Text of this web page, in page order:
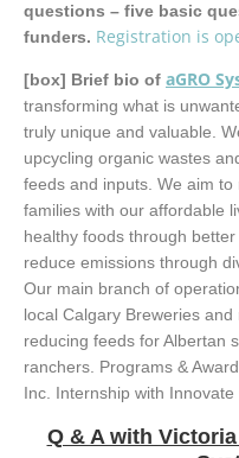
questions – five basic
funders. Registration is
[box] Brief bio of aGRO
transforming what is
truly unique and valuable.
upcycling organic wastes
feeds and inputs. We aim
families with our affordable
healthy foods through
reduce emissions through
Our main branch of
local Calgary Breweries
reducing feeds for Albertan
ranchers. Programs &
Inc. Internship with Innovate
Q & A with